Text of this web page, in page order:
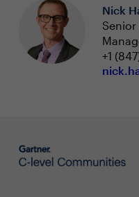
Nick
+1